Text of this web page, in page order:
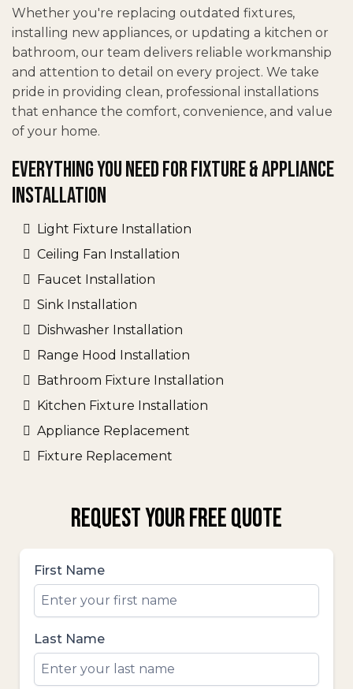
Whether you're replacing outdated fixtures,
installing new appliances, or updating a kitchen or
bathroom, our team delivers reliable workmanship
and attention to detail on every project. We take
pride in providing clean, professional installations
that enhance the comfort, convenience, and value
of your home.
Everything You Need for Fixture & Appliance
Installation
Light Fixture Installation
Ceiling Fan Installation
Faucet Installation
Sink Installation
Dishwasher Installation
Range Hood Installation
Bathroom Fixture Installation
Kitchen Fixture Installation
Appliance Replacement
Fixture Replacement
REQUEST YOUR FREE QUOTE
First Name
Last Name